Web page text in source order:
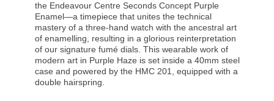
the Endeavour Centre Seconds Concept Purple
Enamel—a timepiece that unites the technical
mastery of a three-hand watch with the ancestral art
of enamelling, resulting in a glorious reinterpretation
of our signature fumé dials. This wearable work of
modern art in Purple Haze is set inside a 40mm steel
case and powered by the HMC 201, equipped with a
double hairspring.